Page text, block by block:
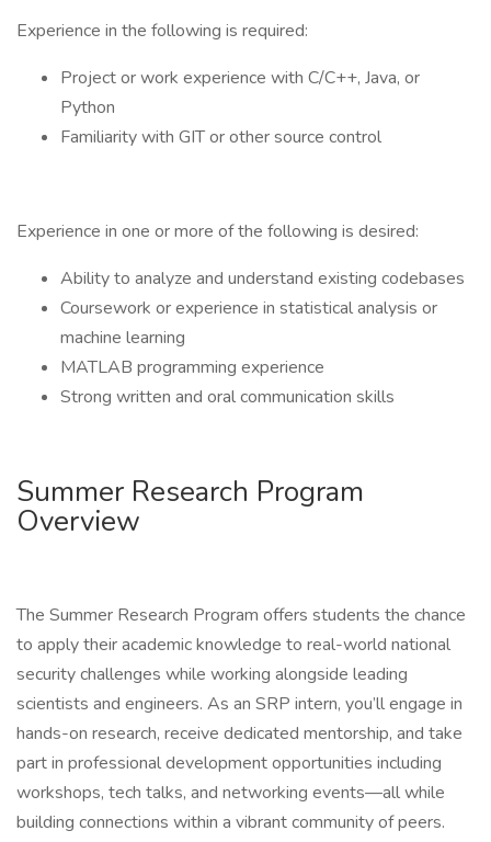
Experience in the following is required:
Project or work experience with C/C++, Java, or
Python
Familiarity with GIT or other source control
Experience in one or more of the following is desired:
Ability to analyze and understand existing codebases
Coursework or experience in statistical analysis or
machine learning
MATLAB programming experience
Strong written and oral communication skills
Summer Research Program
Overview
The Summer Research Program offers students the chance
to apply their academic knowledge to real-world national
security challenges while working alongside leading
scientists and engineers. As an SRP intern, you’ll engage in
hands-on research, receive dedicated mentorship, and take
part in professional development opportunities including
workshops, tech talks, and networking events—all while
building connections within a vibrant community of peers.